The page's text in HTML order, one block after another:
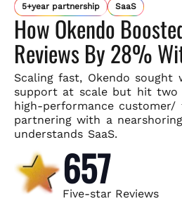
5+year partnership SaaS
How Okendo
Reviews By 28%
Scaling fast, Okendo sought
support at scale but hit two
high-performance customer/
partnering with a
understands SaaS.
657
Five-star Reviews